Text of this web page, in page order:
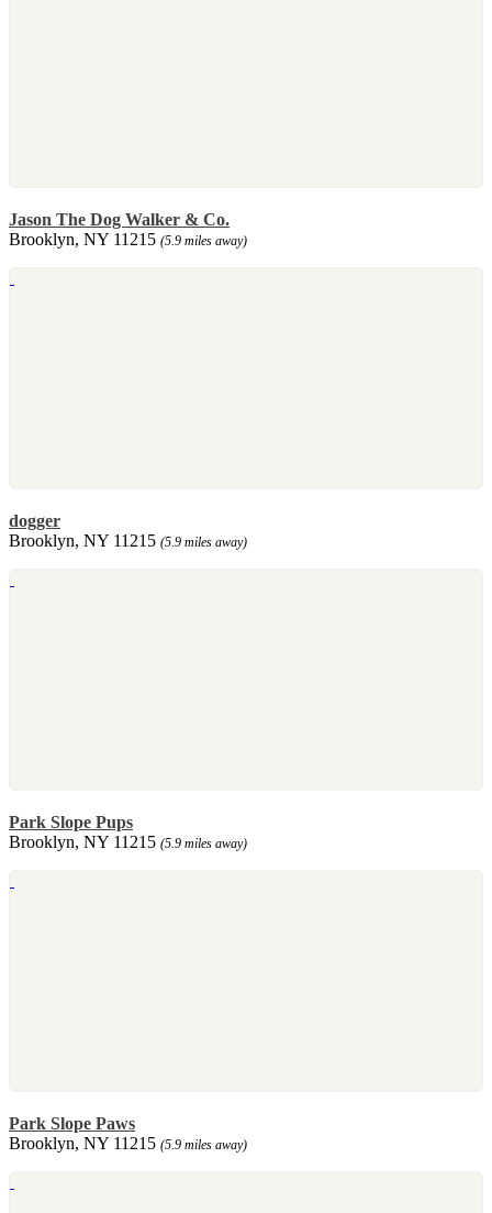
Jason The Dog Walker & Co.
Brooklyn, NY 11215 (5.9 miles away)
dogger
Brooklyn, NY 11215 (5.9 miles away)
Park Slope Pups
Brooklyn, NY 11215 (5.9 miles away)
Park Slope Paws
Brooklyn, NY 11215 (5.9 miles away)